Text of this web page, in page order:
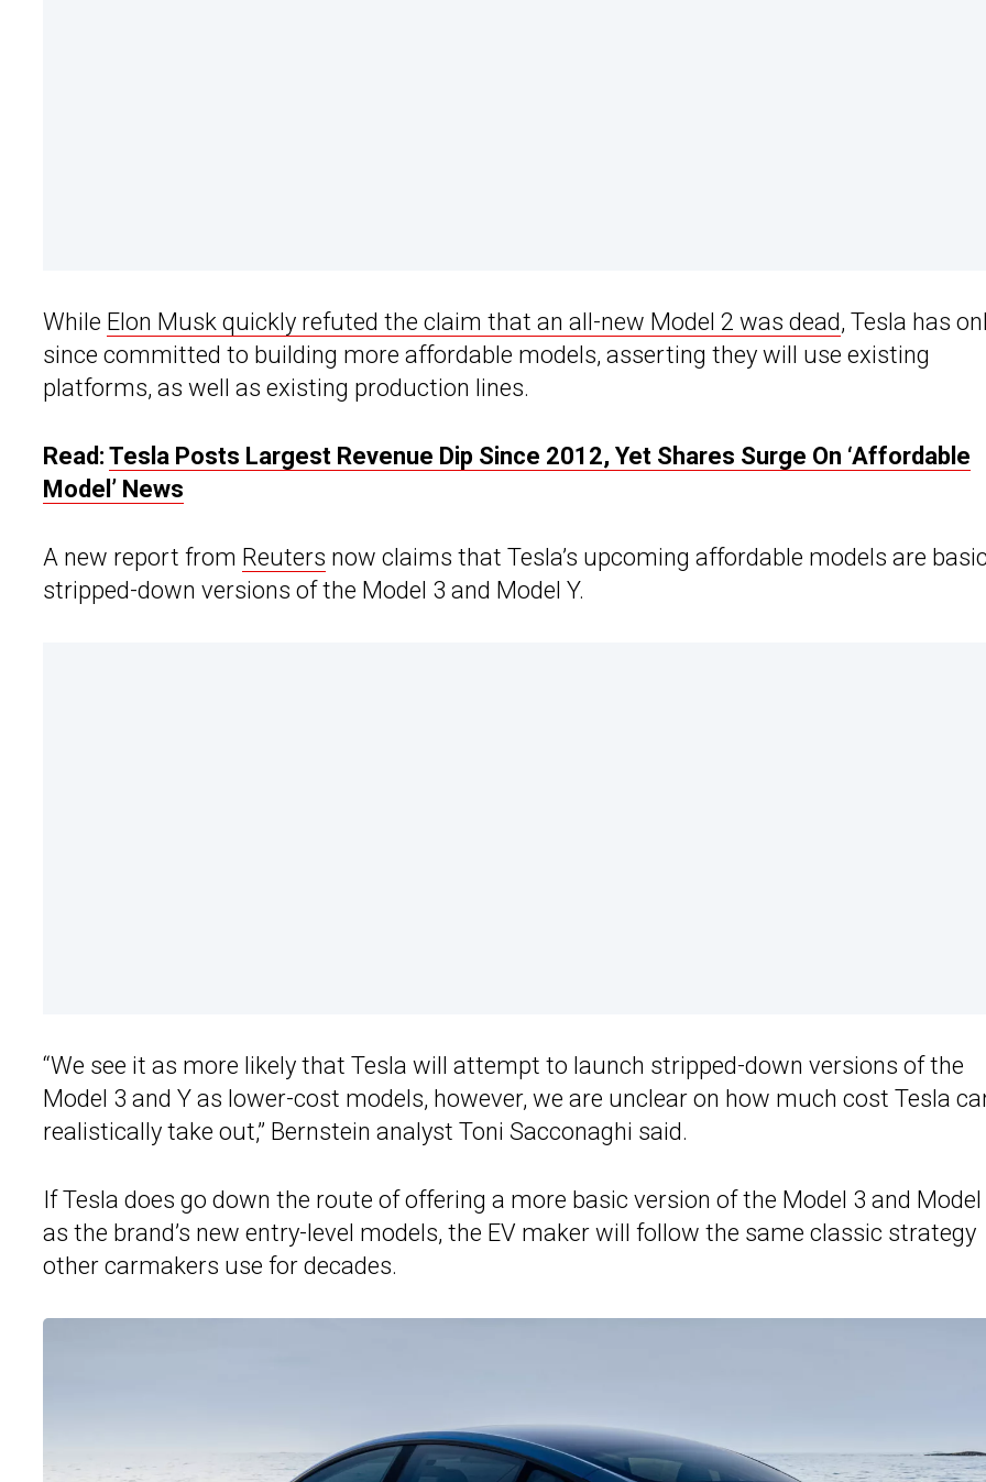
While Elon Musk quickly refuted the claim that an all-new Model 2 was dead, Tesla has
since committed to building more affordable models, asserting they will use existing
platforms, as well as existing production lines.
Read: Tesla Posts Largest Revenue Dip Since 2012, Yet Shares Surge On ‘Affordable
Model’ News
A new report from Reuters now claims that Tesla’s upcoming affordable models are
stripped-down versions of the Model 3 and Model Y.
“We see it as more likely that Tesla will attempt to launch stripped-down versions of the
Model 3 and Y as lower-cost models, however, we are unclear on how much cost Tesla
realistically take out,” Bernstein analyst Toni Sacconaghi said.
If Tesla does go down the route of offering a more basic version of the Model 3 and Model
as the brand’s new entry-level models, the EV maker will follow the same classic strategy
other carmakers use for decades.